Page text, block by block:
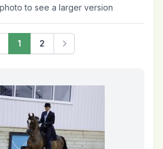
to see a larger version
1 2
Next